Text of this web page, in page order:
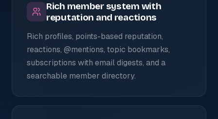
Rich member system with
reputation and reactions
Rich profiles, points-based reputation,
reactions, @mentions, topic bookmarks,
subscriptions with email digests, and a
searchable member directory.